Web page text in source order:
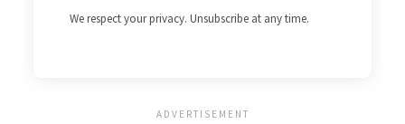
We respect your privacy. Unsubscribe at any time.